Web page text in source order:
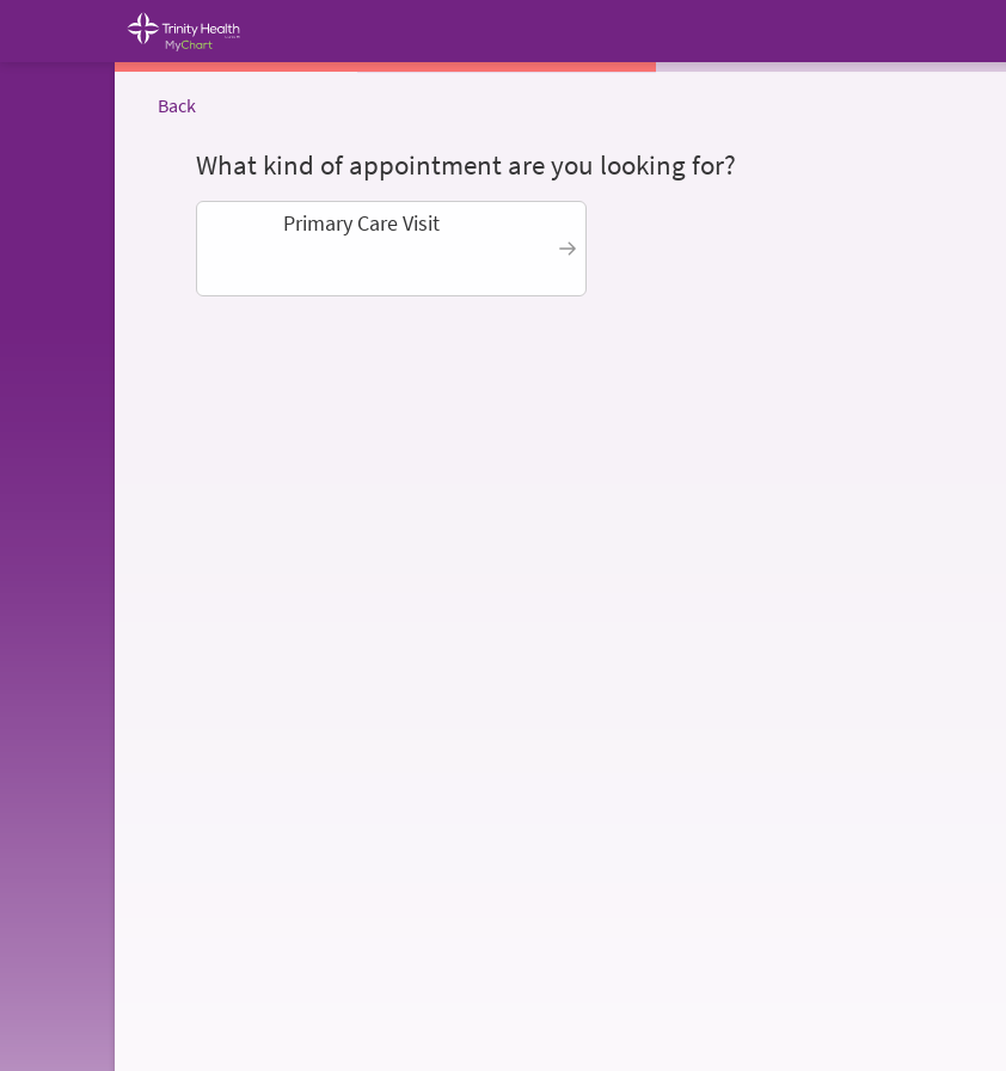
Back
What kind of appointment are you looking for?
Primary Care Visit